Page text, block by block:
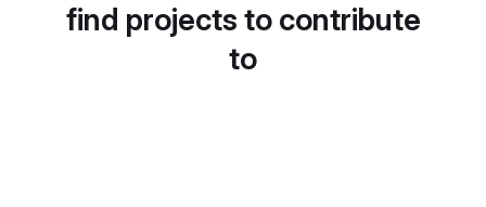
find projects to contribute
to